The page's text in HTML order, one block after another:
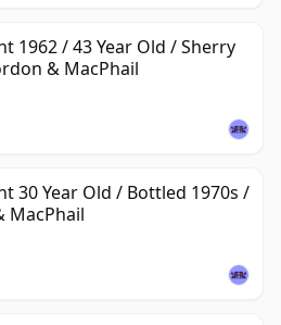
1962 / 43 Year Old / Sherry
& MacPhail
30 Year Old / Bottled 1970s /
MacPhail